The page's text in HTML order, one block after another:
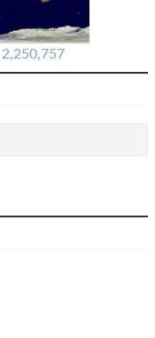
2,250,757